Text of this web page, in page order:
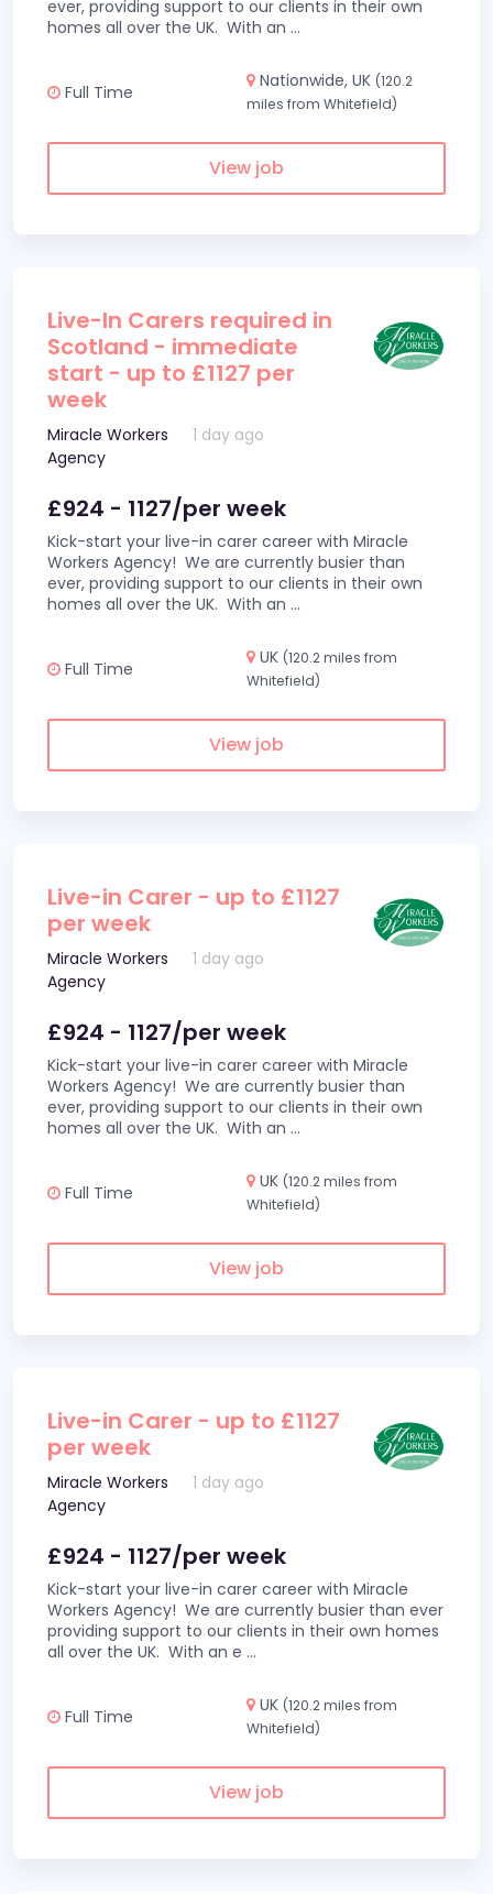
ever, providing support to our clients in their own
homes all over the UK. With an ...
Full Time
Nationwide, UK (120.2
miles from Whitefield)
View job
Live-In Carers required in
Scotland - immediate
start - up to £1127 per
week
Miracle Workers
Agency
1 day ago
£924 - 1127/per week
Kick-start your live-in carer career with Miracle
Workers Agency! We are currently busier than
ever, providing support to our clients in their own
homes all over the UK. With an ...
Full Time
UK (120.2 miles from
Whitefield)
View job
Live-in Carer - up to £1127
per week
Miracle Workers
Agency
1 day ago
£924 - 1127/per week
Kick-start your live-in carer career with Miracle
Workers Agency! We are currently busier than
ever, providing support to our clients in their own
homes all over the UK. With an ...
Full Time
UK (120.2 miles from
Whitefield)
View job
Live-in Carer - up to £1127
per week
Miracle Workers
Agency
1 day ago
£924 - 1127/per week
Kick-start your live-in carer career with Miracle
Workers Agency! We are currently busier than ever
providing support to our clients in their own homes
all over the UK. With an e ...
Full Time
UK (120.2 miles from
Whitefield)
View job